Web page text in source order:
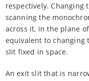
respectively.
scanning the
across it, in the plane
equivalent to changing
slit fixed in space.
An exit slit that is